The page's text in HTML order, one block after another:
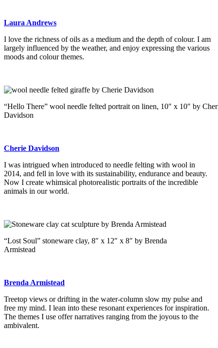
Laura Andrews
I love the richness of oils as a medium and the depth of colour. I am
largely influenced by the weather, and enjoy expressing the various
moods and colour themes.
“Hello There” wool needle felted portrait on linen, 10″ x 10″ by
Davidson
Cherie Davidson
I was intrigued when introduced to needle felting with wool in
2014, and fell in love with its sustainability, endurance and beauty.
Now I create whimsical photorealistic portraits of the incredible
animals in our world.
“Lost Soul” stoneware clay, 8″ x 12″ x 8″ by Brenda
Armistead
Brenda Armistead
Treetop views or drifting in the water-column slow my pulse and
free my mind. I lean into these resonant experiences for inspiration.
The themes I use offer narratives ranging from the joyous to the
ambivalent.